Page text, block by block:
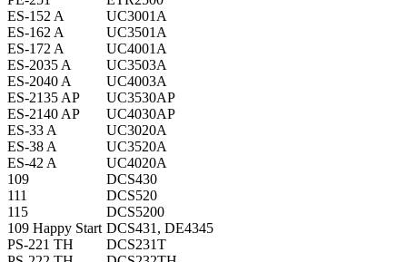
ES-152 A
UC3001A
ES-162 A
UC3501A
ES-172 A
UC4001A
ES-2035 A
UC3503A
ES-2040 A
UC4003A
ES-2135 AP
UC3530AP
ES-2140 AP
UC4030AP
ES-33 A
UC3020A
ES-38 A
UC3520A
ES-42 A
UC4020A
109
DCS430
111
DCS520
115
DCS5200
109 Happy Start DCS431, DE4345
PS-221 TH
DCS231T